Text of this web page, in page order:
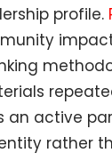
profile.
an active
rather